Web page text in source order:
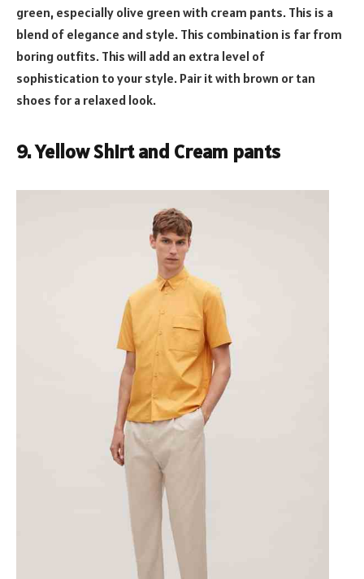
green, especially olive green with cream pants. This is a
blend of elegance and style. This combination is far from
boring outfits. This will add an extra level of
sophistication to your style. Pair it with brown or tan
shoes for a relaxed look.
9. Yellow Shirt and Cream pants